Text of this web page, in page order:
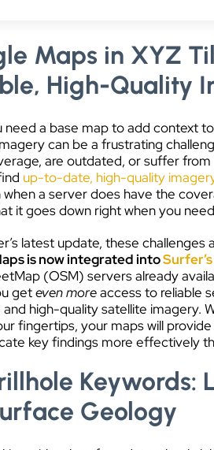
Maps in XYZ
High-Quality
need a base map to add context
can be a frustrating
are outdated, or suffer
up-to-date, high-quality
a server does have the
it goes down right when you
latest update, these challenges
is now integrated into
(OSM) servers already
geteven moreaccess to reliable
high-quality satellite imagery.
fingertips, your maps will
key findings more effectively
Keywords:
Geology